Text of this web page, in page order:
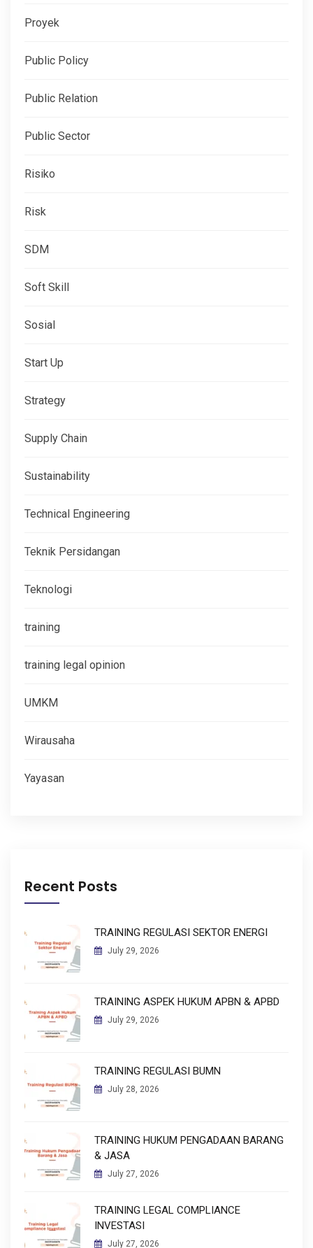
Proyek
Public Policy
Public Relation
Public Sector
Risiko
Risk
SDM
Soft Skill
Sosial
Start Up
Strategy
Supply Chain
Sustainability
Technical Engineering
Teknik Persidangan
Teknologi
training
training legal opinion
UMKM
Wirausaha
Yayasan
Recent Posts
TRAINING REGULASI SEKTOR ENERGI
July 29, 2026
TRAINING ASPEK HUKUM APBN & APBD
July 29, 2026
TRAINING REGULASI BUMN
July 28, 2026
TRAINING HUKUM PENGADAAN BARANG
& JASA
July 27, 2026
TRAINING LEGAL COMPLIANCE
INVESTASI
July 27, 2026